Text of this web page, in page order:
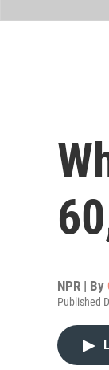
NPR | By
Published